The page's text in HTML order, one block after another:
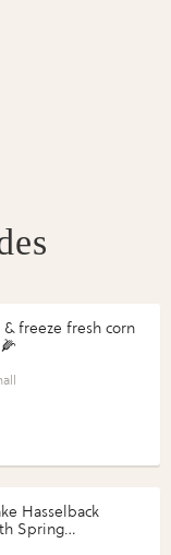
freeze fresh corn
Hasselback
Spring